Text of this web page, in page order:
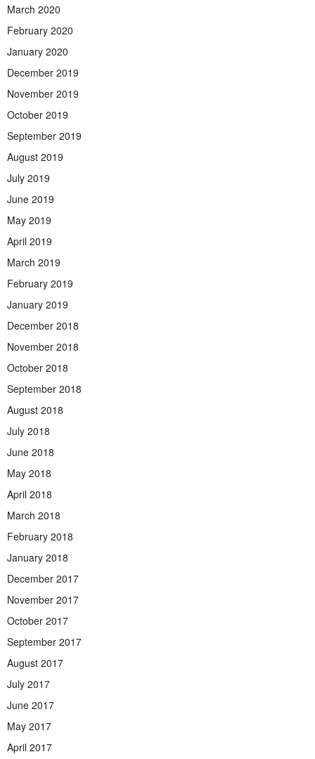
March 2020
February 2020
January 2020
December 2019
November 2019
October 2019
September 2019
August 2019
July 2019
June 2019
May 2019
April 2019
March 2019
February 2019
January 2019
December 2018
November 2018
October 2018
September 2018
August 2018
July 2018
June 2018
May 2018
April 2018
March 2018
February 2018
January 2018
December 2017
November 2017
October 2017
September 2017
August 2017
July 2017
June 2017
May 2017
April 2017